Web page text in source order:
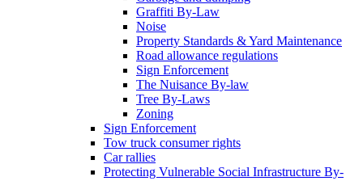
Graffiti By-Law
Noise
Property Standards & Yard Maintenance
Road allowance regulations
Sign Enforcement
The Nuisance By-law
Tree By-Laws
Zoning
Sign Enforcement
Tow truck consumer rights
Car rallies
Protecting Vulnerable Social Infrastructure By-